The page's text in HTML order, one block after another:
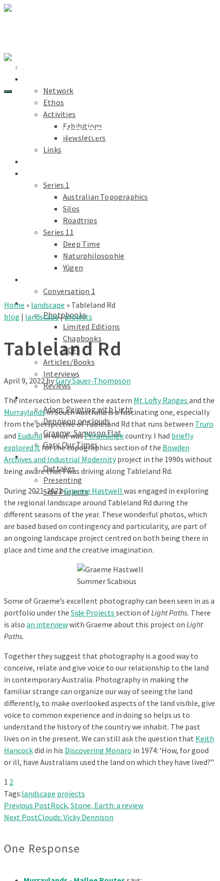
Light Paths
Network
Ethos
Activities
Exhibitions
Newsletters
Links
Series 1
Australian Topographics
Silos
Roadtrips
Series 11
Deep Time
Naturphilosophie
Yūgen
Conversation 1
Text
Photobooks
Limited Editions
Chapbooks
PDF
Articles/Books
Interviews
Reviews
Galleries
Adam: Painting with Light
Dennison on clouds
Graeme: Sampson Flat
Gary: Our Times
Portfolios
Outtakes
Presenting
Side Projects
TABLELAND RD
Home » landscape » Tableland Rd
blog | landscape|projects
Tableland Rd
April 9, 2022byGary Sauer-Thompson
The intersection between the eastern Mt Lofty Ranges and the
Murraylandsin South Australia is a fascinating one, especially
from the perspective of Tableland Rd that runs between Truro
and Eudundin what wasPeramangkcountry. I had briefly
explored it for the topographics section of the Bowden
Archives and Industrial Modernityproject in the 1990s without
being aware that I was driving along Tableland Rd.
During 2021-2022Graeme Hastwell was engaged in exploring
the regional landscape around Tableland Rd during the
different seasons of the year. These wonderful photos, which
are based based on contingency and particularity, are part of
an ongoing landscape project centred on both being there in
place and time and the creative imagination.
Summer Scabious
Some of Graeme’s excellent photography can been seen in as a
portfolio under the Side Projects section ofLight Paths. There
is also an interviewwith Graeme about this project on Light
Paths.
Together they suggest that photography is a good way to
conceive, relate and give voice to our relationship to the land
in contemporary Australia. Photography in making the
familiar strange can organize our way of seeing the land
differently, to make overlooked aspects of the land visible, give
voice to common experience and in doing so helps us to
understand the history of the country we inhabit. The past
lives on in the present. We can still ask the question that Keith
Hancockdid in his Discovering Monaro in 1974: ‘How, for good
or ill, have Australians used the land on which they have lived?”
1 2
Tags:landscape projects
Previous PostRock, Stone, Earth: a review
Next PostClouds: Vicky Dennison
One Response